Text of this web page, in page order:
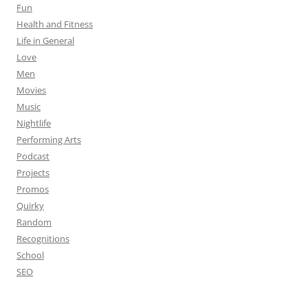
Fun
Health and Fitness
Life in General
Love
Men
Movies
Music
Nightlife
Performing Arts
Podcast
Projects
Promos
Quirky
Random
Recognitions
School
SEO